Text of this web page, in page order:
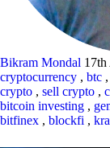
Bikram Mondal 17th
cryptocurrency , btc ,
crypto , sell crypto ,
bitcoin investing ,
bitfinex , blockfi ,